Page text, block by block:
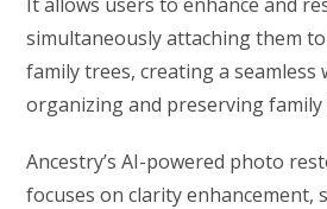
simultaneously attaching them
family trees, creating a
organizing and preserving family
Ancestry’s AI-powered photo
focuses on clarity enhancement,